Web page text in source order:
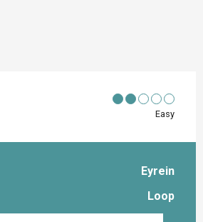
Easy
Eyrein
Loop